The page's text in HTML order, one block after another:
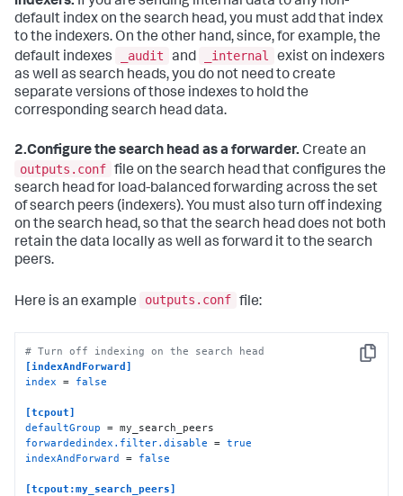
default index on the search head, you must add that index
to the indexers. On the other hand, since, for example, the
default indexes
_audit and _internal
exist on indexers
as well as search heads, you do not need to create
separate versions of those indexes to hold the
corresponding search head data.
2.Configure the search head as a forwarder. Create an
outputs.conf file on the search head that configures the
search head for load-balanced forwarding across the set
of search peers (indexers). You must also turn off indexing
on the search head, so that the search head does not both
retain the data locally as well as forward it to the search
peers.
Here is an example outputs.conf file:
Copy
# Turn off indexing on the search head
[indexAndForward]
index = false
[tcpout]
defaultGroup
forwardedindex.filter.disable = true
indexAndForward = false
[tcpout:my_search_peers]